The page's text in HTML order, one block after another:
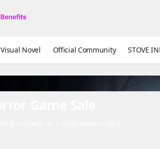
Visual Novel Official Community